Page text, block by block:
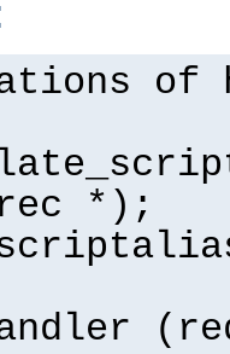
of
*);